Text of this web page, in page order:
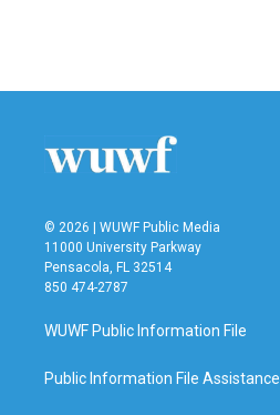
© 2026 | WUWF Public Media
11000 University Parkway
Pensacola, FL 32514
850 474-2787
WUWF Public Information File
Public Information File Assistance